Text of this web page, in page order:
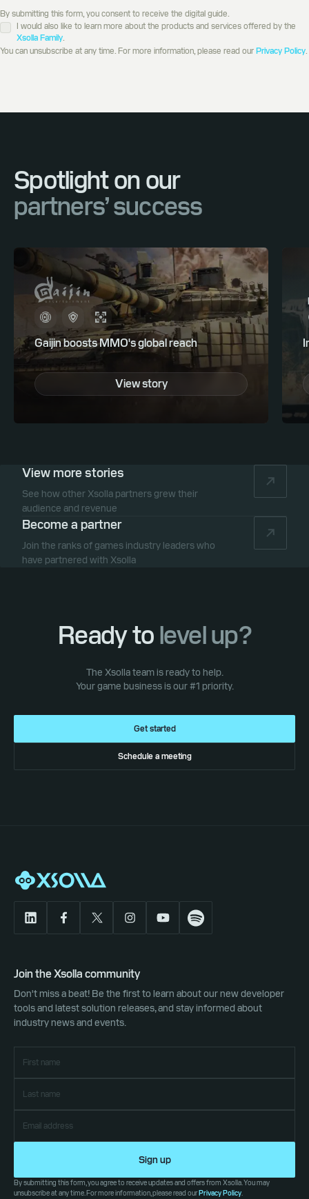
By submitting this form, you consent to receive the digital guide.
I would also like to learn more about the products and services offered by the
Xsolla Family.
You can unsubscribe at any time. For more information, please read ourPrivacy Policy.
Spotlight on our
partners’ success
Gaijin boosts MMO's global reach
View story
View more stories
See how other Xsolla partners grew their
audience and revenue
Become a partner
Join the ranks of games industry leaders who
have partnered with Xsolla
Ready tolevel up?
The Xsolla team is ready to help.
Your game business is our #1 priority.
Get started
Schedule a meeting
Join the Xsolla community
Don't miss a beat! Be the first to learn about our new developer
tools and latest solution releases, and stay informed about
industry news and events.
Sign up
By submitting this form, you agree to receive updates and offers from Xsolla. You may
unsubscribe at any time. For more information, please read ourPrivacy Policy.